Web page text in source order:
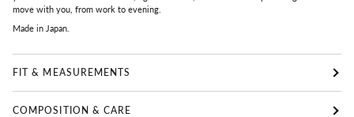
move with you, from work to evening.
Made in Japan.
FIT & MEASUREMENTS
COMPOSITION & CARE